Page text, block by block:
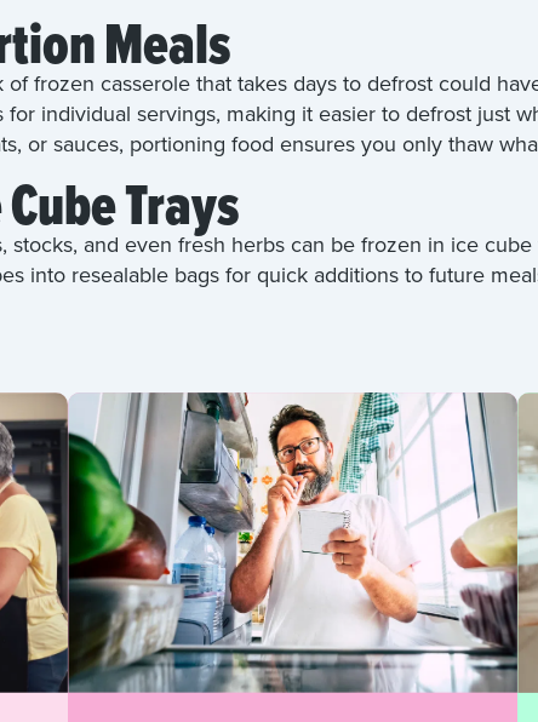
Meals
of frozen casserole that takes days to defrost could
for individual servings, making it easier to defrost just
or sauces, portioning food ensures you only thaw
Trays
stocks, and even fresh herbs can be frozen in ice
into resealable bags for quick additions to future